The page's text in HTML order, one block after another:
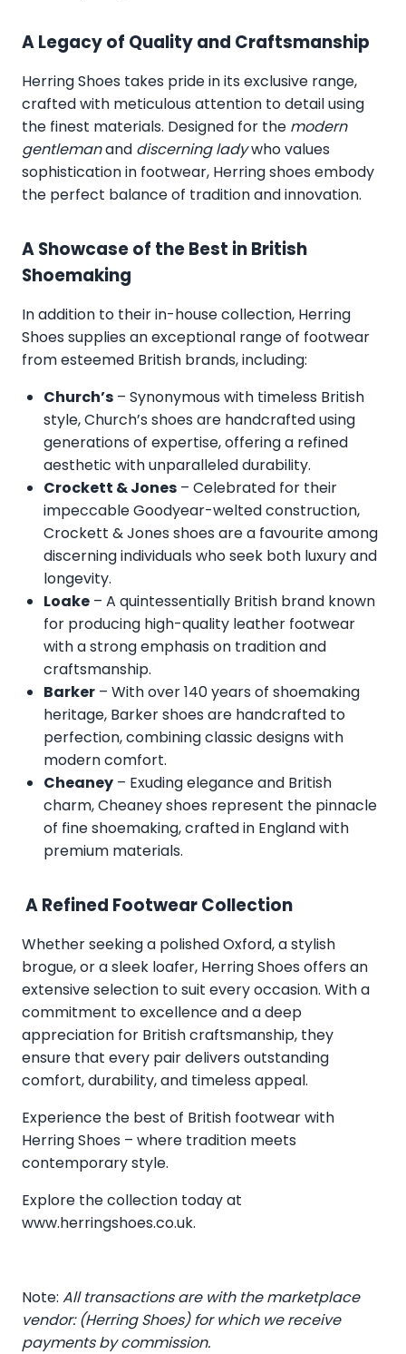
A Legacy of Quality and Craftsmanship
Herring Shoes takes pride in its exclusive range,
crafted with meticulous attention to detail using
the finest materials. Designed for the modern
gentlemanand discerning ladywho values
sophistication in footwear, Herring shoes embody
the perfect balance of tradition and innovation.
A Showcase of the Best in British
Shoemaking
In addition to their in-house collection, Herring
Shoes supplies an exceptional range of footwear
from esteemed British brands, including:
Church’s – Synonymous with timeless British
style, Church’s shoes are handcrafted using
generations of expertise, offering a refined
aesthetic with unparalleled durability.
Crockett & Jones – Celebrated for their
impeccable Goodyear-welted construction,
Crockett & Jones shoes are a favourite among
discerning individuals who seek both luxury and
longevity.
Loake – A quintessentially British brand known
for producing high-quality leather footwear
with a strong emphasis on tradition and
craftsmanship.
Barker – With over 140 years of shoemaking
heritage, Barker shoes are handcrafted to
perfection, combining classic designs with
modern comfort.
Cheaney – Exuding elegance and British
charm, Cheaney shoes represent the pinnacle
of fine shoemaking, crafted in England with
premium materials.
A Refined Footwear Collection
Whether seeking a polished Oxford, a stylish
brogue, or a sleek loafer, Herring Shoes offers an
extensive selection to suit every occasion. With a
commitment to excellence and a deep
appreciation for British craftsmanship, they
ensure that every pair delivers outstanding
comfort, durability, and timeless appeal.
Experience the best of British footwear with
Herring Shoes – where tradition meets
contemporary style.
Explore the collection today at
www.herringshoes.co.uk.
Note: All transactions are with the marketplace
vendor: (Herring Shoes) for which we receive
payments by commission.